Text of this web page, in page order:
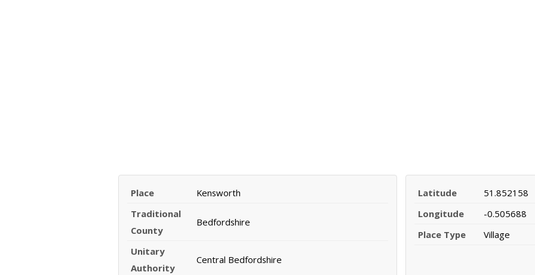
Place
Kensworth
Traditional
County
Bedfordshire
Unitary
Authority
Central Bedfordshire
Latitude
51.852158
Longitude
-0.505688
Place Type
Village